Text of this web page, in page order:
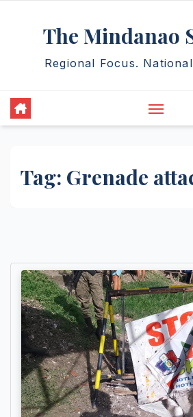
The Mindanao
Regional Focus.
Tag: Grenade